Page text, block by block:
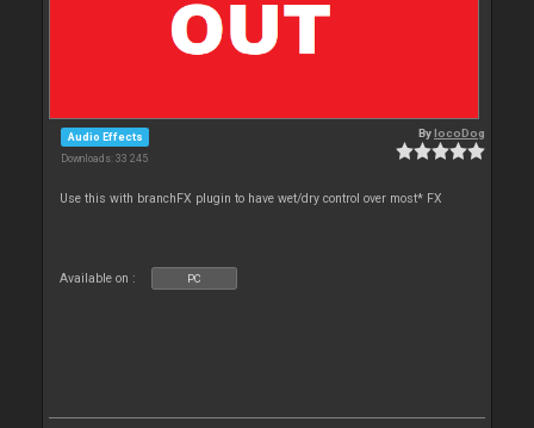
Audio Effects
Downloads: 33 245
BylocoDog
Use this with branchFX plugin to have wet/dry control over most* FX
Available on : PC